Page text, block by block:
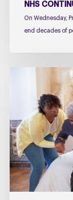
NHS
On Wednesday,
end decades of
&
CBD
Podcast
–
Practical
Guidance